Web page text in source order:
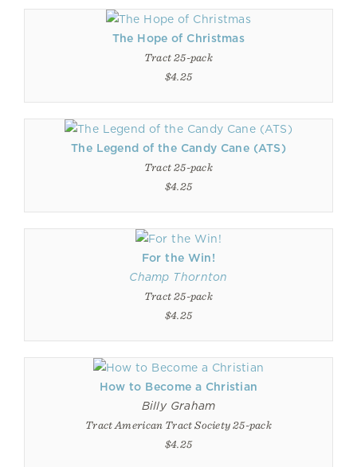
The Hope of Christmas
Tract 25-pack
$4.25
The Legend of the Candy Cane (ATS)
Tract 25-pack
$4.25
For the Win!
Champ Thornton
Tract 25-pack
$4.25
How to Become a Christian
Billy Graham
Tract American Tract Society 25-pack
$4.25